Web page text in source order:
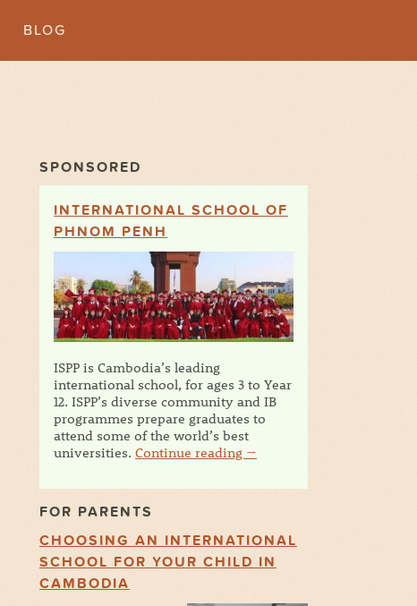
BLOG
SPONSORED
INTERNATIONAL SCHOOL OF
PHNOM PENH
ISPP is Cambodia’s leading
international school, for ages 3 to Year
12. ISPP’s diverse community and IB
programmes prepare graduates to
attend some of the world’s best
universities. Continue reading →
FOR PARENTS
CHOOSING AN INTERNATIONAL
SCHOOL FOR YOUR CHILD IN
CAMBODIA